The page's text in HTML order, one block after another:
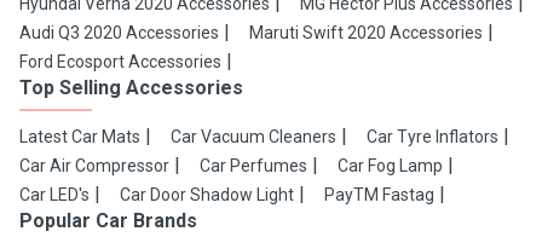
Hyundai Verna 2020 Accessories
MG Hector Plus Accessories
Audi Q3 2020 Accessories
Maruti Swift 2020 Accessories
Ford Ecosport Accessories
Top Selling Accessories
Latest Car Mats Car Vacuum Cleaners
Car Tyre Inflators
Car Air Compressor
Car Perfumes
Car Fog Lamp
Car LED's
Car Door Shadow Light PayTM Fastag
Popular Car Brands